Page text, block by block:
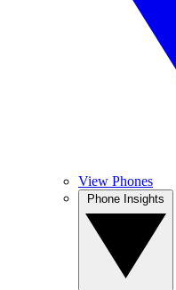
View Phones